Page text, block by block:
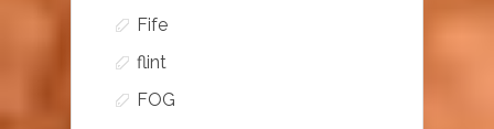
Fife
flint
FOG